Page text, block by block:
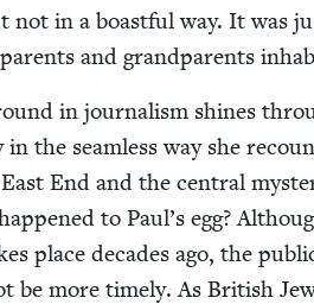
not in a boast­ful way. It was
and grand­par­ents
in jour­nal­ism shines
in the seam­less way she
End and the cen­tral
to Paul’s egg?
place decades ago, the
be more time­ly. As British